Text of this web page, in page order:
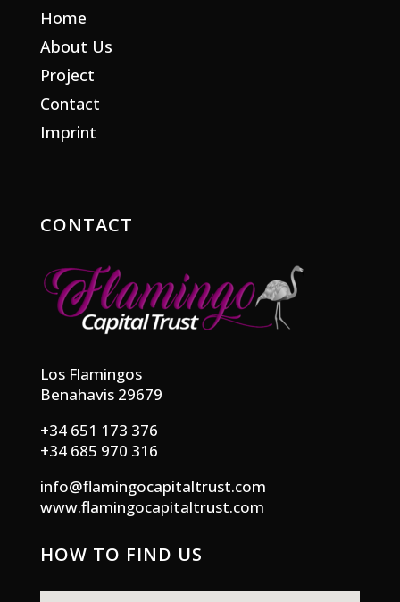
Home
About Us
Project
Contact
Imprint
CONTACT
Los Flamingos
Benahavis 29679
+34 651 173 376
+34 685 970 316
info@flamingocapitaltrust.com
www.flamingocapitaltrust.com
HOW TO FIND US